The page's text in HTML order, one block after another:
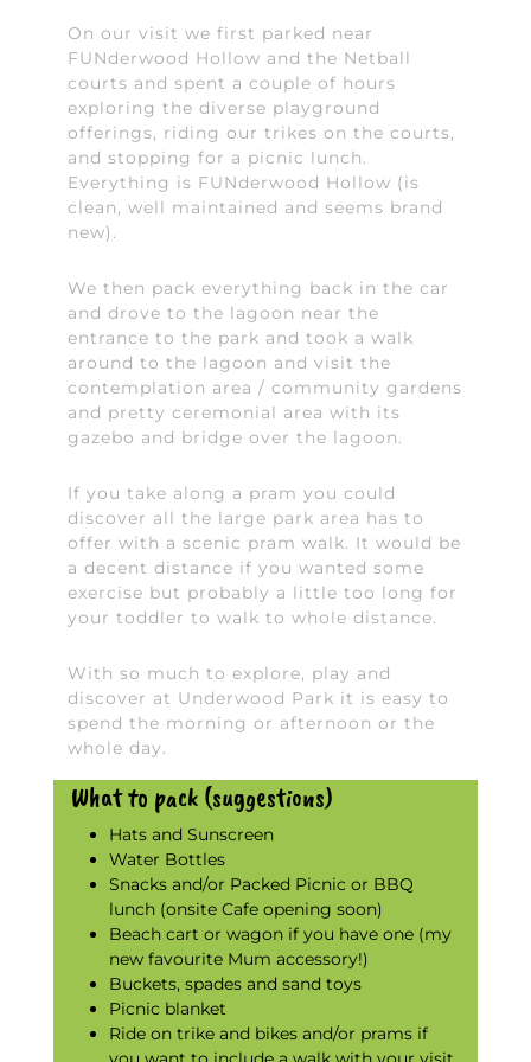
On our visit we first parked near
FUNderwood Hollow and the Netball
courts and spent a couple of hours
exploring the diverse playground
offerings, riding our trikes on the courts,
and stopping for a picnic lunch.
Everything is FUNderwood Hollow (is
clean, well maintained and seems brand
new).
We then pack everything back in the car
and drove to the lagoon near the
entrance to the park and took a walk
around to the lagoon and visit the
contemplation area / community gardens
and pretty ceremonial area with its
gazebo and bridge over the lagoon.
If you take along a pram you could
discover all the large park area has to
offer with a scenic pram walk. It would be
a decent distance if you wanted some
exercise but probably a little too long for
your toddler to walk to whole distance.
With so much to explore, play and
discover at Underwood Park it is easy to
spend the morning or afternoon or the
whole day.
What to pack (suggestions)
Hats and Sunscreen
Water Bottles
Snacks and/or Packed Picnic or BBQ
lunch (onsite Cafe opening soon)
Beach cart or wagon if you have one (my
new favourite Mum accessory!)
Buckets, spades and sand toys
Picnic blanket
Ride on trike and bikes and/or prams if